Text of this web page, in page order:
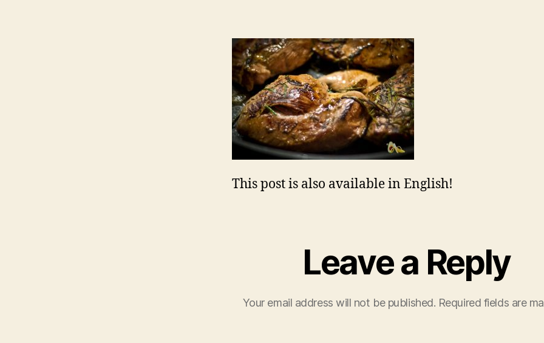
This post is also available in English!
Leave a Reply
Your email address will not be published. Required fields are